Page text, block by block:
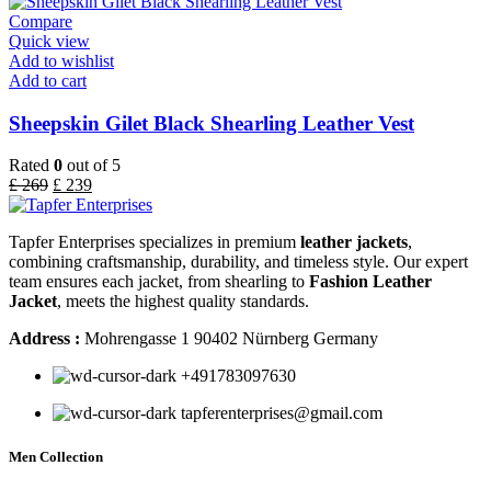
Compare
Quick view
Add to wishlist
Add to cart
Sheepskin Gilet Black Shearling Leather Vest
Rated 0 out of 5
£269 £ 239
Tapfer Enterprises specializes in premium leather jackets,
combining craftsmanship, durability, and timeless style. Our expert
team ensures each jacket, from shearling to Fashion Leather
Jacket, meets the highest quality standards.
Address : Mohrengasse 1 90402 Nürnberg Germany
‪+491783097630
tapferenterprises@gmail.com
Men Collection